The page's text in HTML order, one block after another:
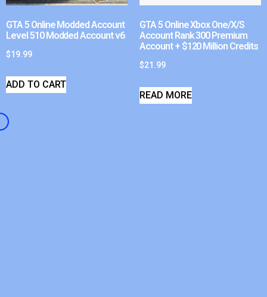
GTA 5 Online Modded Account
Level 510 Modded Account v6
$19.99
ADD TO CART
GTA 5 Online Xbox One/X/S
Account Rank 300 Premium
Account + $120 Million Credits
$21.99
READ MORE